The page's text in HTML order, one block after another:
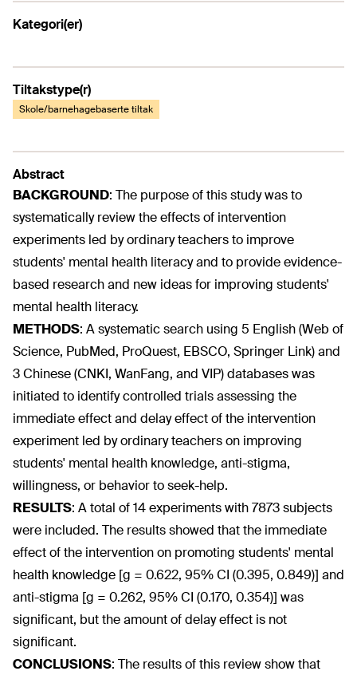
Kategori(er)
Tiltakstype(r)
Skole/barnehagebaserte tiltak
Abstract
BACKGROUND: The purpose of this study was to
systematically review the effects of intervention
experiments led by ordinary teachers to improve
students' mental health literacy and to provide evidence-
based research and new ideas for improving students'
mental health literacy.
METHODS: A systematic search using 5 English (Web of
Science, PubMed, ProQuest, EBSCO, Springer Link) and
3 Chinese (CNKI, WanFang, and VIP) databases was
initiated to identify controlled trials assessing the
immediate effect and delay effect of the intervention
experiment led by ordinary teachers on improving
students' mental health knowledge, anti-stigma,
willingness, or behavior to seek-help.
RESULTS: A total of 14 experiments with 7873 subjects
were included. The results showed that the immediate
effect of the intervention on promoting students' mental
health knowledge [g = 0.622, 95% CI (0.395, 0.849)] and
anti-stigma [g = 0.262, 95% CI (0.170, 0.354)] was
significant, but the amount of delay effect is not
significant.
CONCLUSIONS: The results of this review show that